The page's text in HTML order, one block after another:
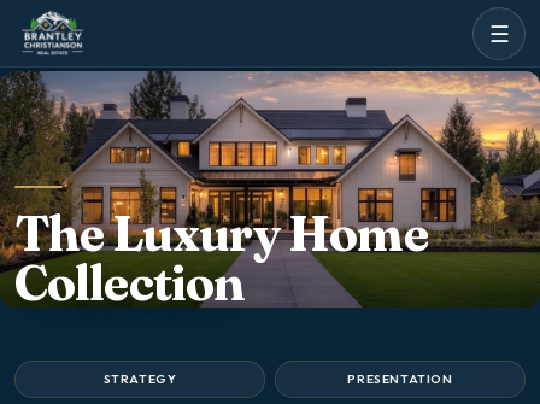
☰
The Luxury Home
Collection
STRATEGY PRESENTATION